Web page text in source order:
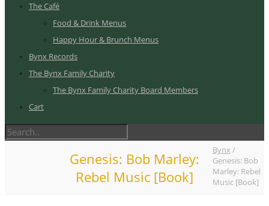
The Café
Food & Drink Menus
Happy Hour & Brunch Menus
Bynx Records
The Bynx Family Charity
The Bynx Family Charity Board Members
Cart
Genesis: Bob Marley:
Rebel Music [Book]
Bynx /
Genesis: Bob
Marley: Rebel
Music [Book]